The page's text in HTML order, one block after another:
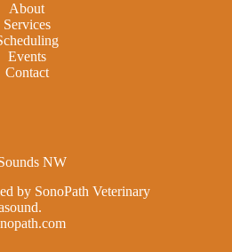
About
Services
Events
Contact
NW
by SonoPath Veterinary